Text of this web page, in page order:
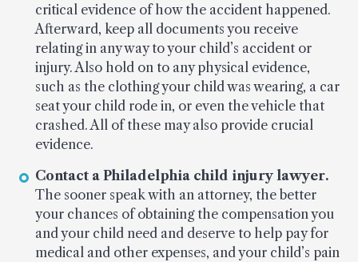
critical evidence of how the accident happened.
Afterward, keep all documents you receive
relating in any way to your child’s accident or
injury. Also hold on to any physical evidence,
such as the clothing your child was wearing, a car
seat your child rode in, or even the vehicle that
crashed. All of these may also provide crucial
evidence.
Contact a Philadelphia child injury lawyer.
The sooner speak with an attorney, the better
your chances of obtaining the compensation you
and your child need and deserve to help pay for
medical and other expenses, and your child’s pain